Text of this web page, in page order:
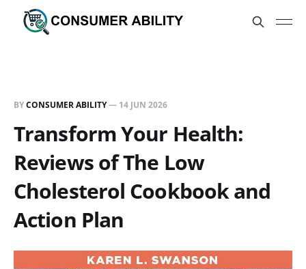
BYCONSUMER ABILITY— 14 JUN 2026
Transform Your Health:
Reviews of The Low
Cholesterol Cookbook and
Action Plan